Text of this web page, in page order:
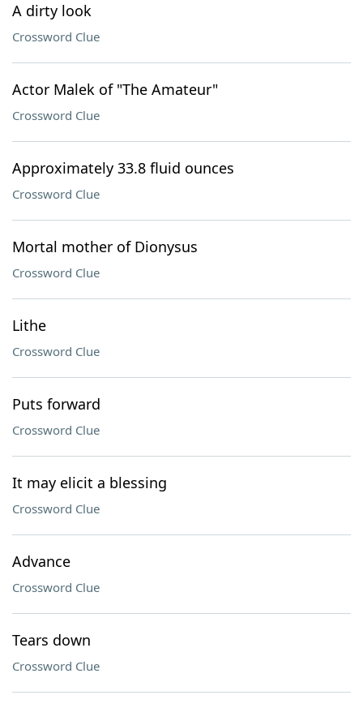
A dirty look
Crossword Clue
Actor Malek of "The Amateur"
Crossword Clue
Approximately 33.8 fluid ounces
Crossword Clue
Mortal mother of Dionysus
Crossword Clue
Lithe
Crossword Clue
Puts forward
Crossword Clue
It may elicit a blessing
Crossword Clue
Advance
Crossword Clue
Tears down
Crossword Clue